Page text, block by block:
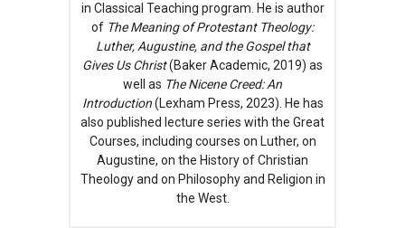
in Classical Teaching program. He is author
of The Meaning of Protestant Theology:
Luther, Augustine, and the Gospel that
Gives Us Christ(Baker Academic, 2019) as
well as The Nicene Creed: An
Introduction(Lexham Press, 2023). He has
also published lecture series with the Great
Courses, including courses on Luther, on
Augustine, on the History of Christian
Theology and on Philosophy and Religion in
the West.